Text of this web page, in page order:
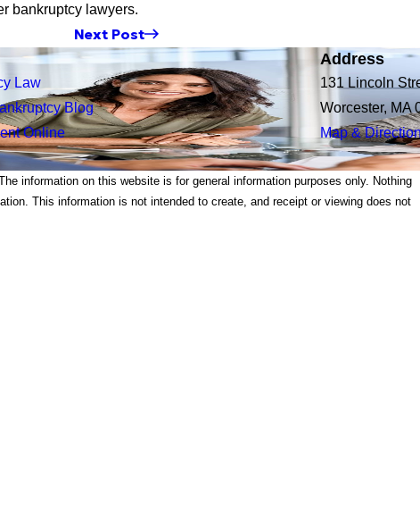
bankruptcy lawyers.
Next Post
Law
Blog
Online
Address
131 Lincoln
Worcester, MA
Map &
information on this website is for general information purposes only. Nothing
This information is not intended to create, and receipt or viewing does not